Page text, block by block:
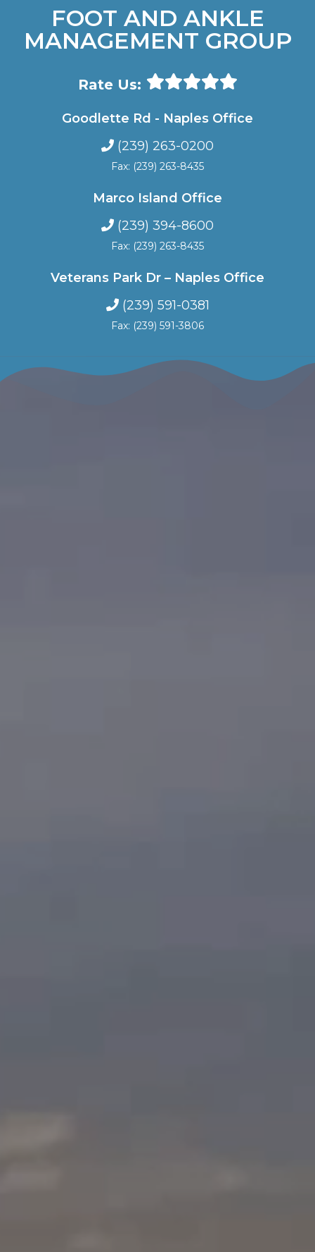
FOOT AND ANKLE
MANAGEMENT GROUP
Rate Us:
Goodlette Rd - Naples Office
(239) 263-0200
Fax: (239) 263-8435
Marco Island Office
(239) 394-8600
Fax: (239) 263-8435
Veterans Park Dr – Naples Office
(239) 591-0381
Fax: (239) 591-3806